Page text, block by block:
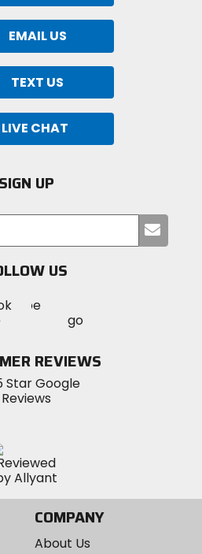
EMAIL US
TEXT US
LIVE CHAT
SIGN UP
your
US
Visit
MotoSportMotoSport
Instagram
REVIEWS
COMPANY
About Us